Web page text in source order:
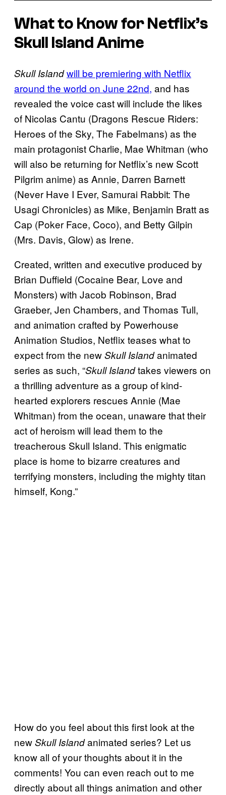
What to Know for Netflix’s
Skull Island Anime
Skull Islandwill be premiering with Netflix
around the world on June 22nd, and has
revealed the voice cast will include the likes
of Nicolas Cantu (Dragons Rescue Riders:
Heroes of the Sky, The Fabelmans) as the
main protagonist Charlie, Mae Whitman (who
will also be returning for Netflix’s new Scott
Pilgrim anime) as Annie, Darren Barnett
(Never Have I Ever, Samurai Rabbit: The
Usagi Chronicles) as Mike, Benjamin Bratt as
Cap (Poker Face, Coco), and Betty Gilpin
(Mrs. Davis, Glow) as Irene.
Created, written and executive produced by
Brian Duffield (Cocaine Bear, Love and
Monsters) with Jacob Robinson, Brad
Graeber, Jen Chambers, and Thomas Tull,
and animation crafted by Powerhouse
Animation Studios, Netflix teases what to
expect from the newSkull Islandanimated
series as such, “Skull Islandtakes viewers on
a thrilling adventure as a group of kind-
hearted explorers rescues Annie (Mae
Whitman) from the ocean, unaware that their
act of heroism will lead them to the
treacherous Skull Island. This enigmatic
place is home to bizarre creatures and
terrifying monsters, including the mighty titan
himself, Kong.”
How do you feel about this first look at the
newSkull Islandanimated series? Let us
know all of your thoughts about it in the
comments! You can even reach out to me
directly about all things animation and other